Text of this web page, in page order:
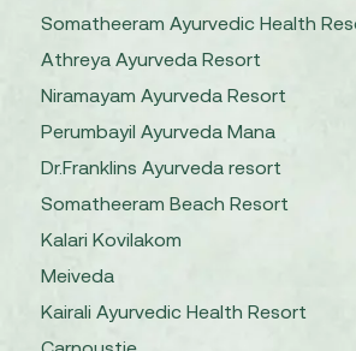
Somatheeram Ayurvedic Health
Athreya Ayurveda Resort
Niramayam Ayurveda Resort
Perumbayil Ayurveda Mana
Dr.Franklins Ayurveda resort
Somatheeram Beach Resort
Kalari Kovilakom
Meiveda
Kairali Ayurvedic Health Resort